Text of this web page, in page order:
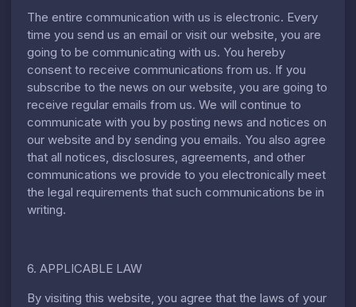
The entire communication with us is electronic. Every
time you send us an email or visit our website, you are
going to be communicating with us. You hereby
consent to receive communications from us. If you
subscribe to the news on our website, you are going to
receive regular emails from us. We will continue to
communicate with you by posting news and notices on
our website and by sending you emails. You also agree
that all notices, disclosures, agreements, and other
communications we provide to you electronically meet
the legal requirements that such communications be in
writing.
6. APPLICABLE LAW
By visiting this website, you agree that the laws of your